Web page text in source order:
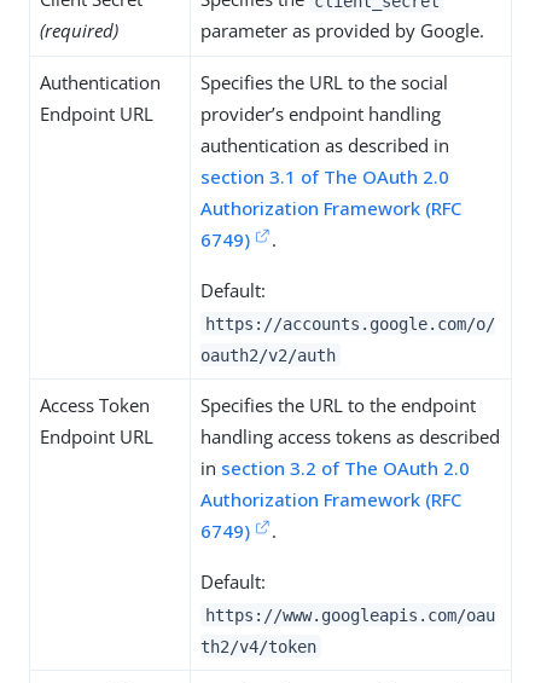
(required)
parameter as provided by Google.
Authentication
Endpoint URL
Specifies the URL to the social
provider’s endpoint handling
authentication as described in
section 3.1 of The OAuth 2.0
Authorization Framework (RFC
6749)
.
Default:
https://accounts.google.com/o/
oauth2/v2/auth
Access Token
Endpoint URL
Specifies the URL to the endpoint
handling access tokens as described
in section 3.2 of The OAuth 2.0
Authorization Framework (RFC
6749)
.
Default:
https://www.googleapis.com/oau
th2/v4/token